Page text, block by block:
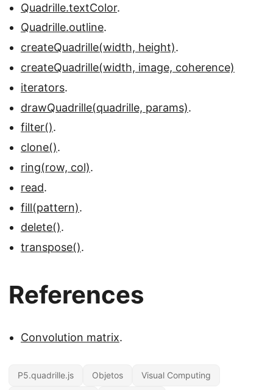
Quadrille.textColor.
Quadrille.outline.
createQuadrille(width, height).
createQuadrille(width, image, coherence)
iterators.
drawQuadrille(quadrille, params).
filter().
clone().
ring(row, col).
read.
fill(pattern).
delete().
transpose().
References
Convolution matrix.
P5.quadrille.js Objetos Visual Computing